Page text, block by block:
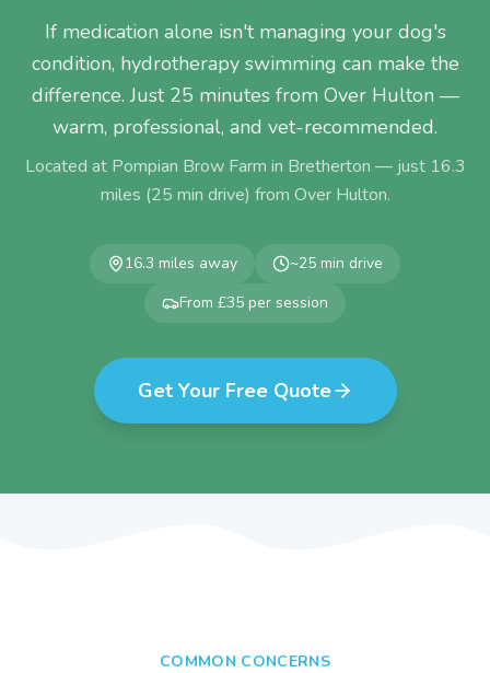
If medication alone isn't managing your dog's
condition, hydrotherapy swimming can make the
difference. Just 25 minutes from Over Hulton —
warm, professional, and vet-recommended.
Located at Pompian Brow Farm in Bretherton — just 16.3
miles (25 min drive) from Over Hulton.
16.3 miles away ~25 min drive
From £35 per session
Get Your Free Quote
COMMON CONCERNS